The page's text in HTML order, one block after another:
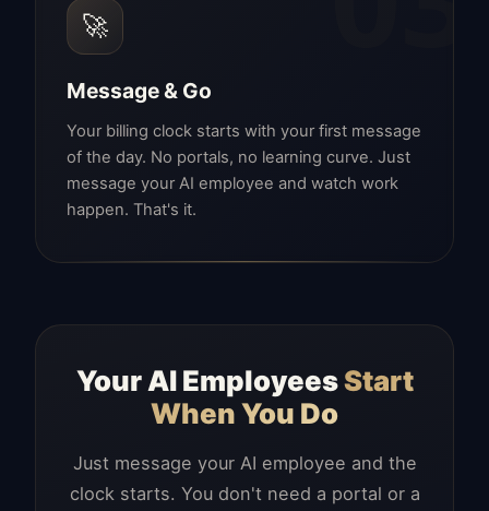
🚀
Message & Go
Your billing clock starts with your first message
of the day. No portals, no learning curve. Just
message your AI employee and watch work
happen. That's it.
Your AI EmployeesStart
When You Do
Just message your AI employee and the
clock starts. You don't need a portal or a